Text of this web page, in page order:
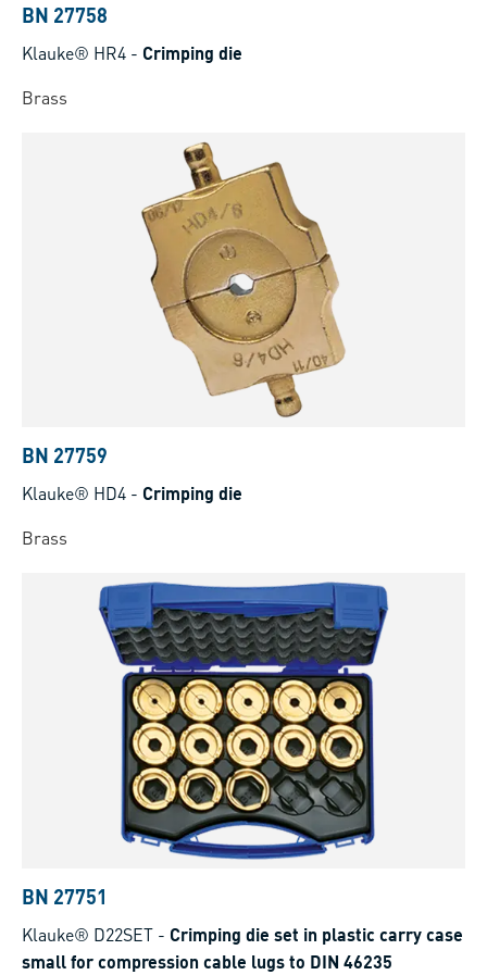
BN 27758
Klauke® HR4 - Crimping die
Brass
BN 27759
Klauke® HD4 - Crimping die
Brass
BN 27751
Klauke® D22SET - Crimping die set in plastic carry case
small for compression cable lugs to DIN 46235